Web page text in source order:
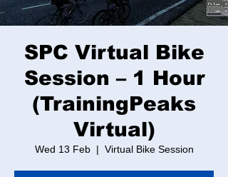
SPC Virtual Bike
Session – 1 Hour
(TrainingPeaks
Virtual)
Wed 13 Feb
  |
Virtual Bike Session